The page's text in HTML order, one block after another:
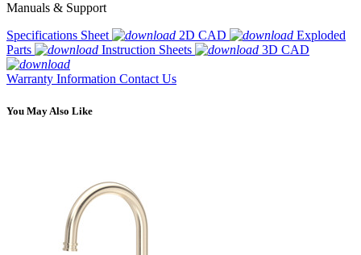
Manuals & Support
Specifications Sheet
2D CAD
Exploded
Parts
Instruction Sheets 3D CAD
Warranty Information Contact Us
You May Also Like